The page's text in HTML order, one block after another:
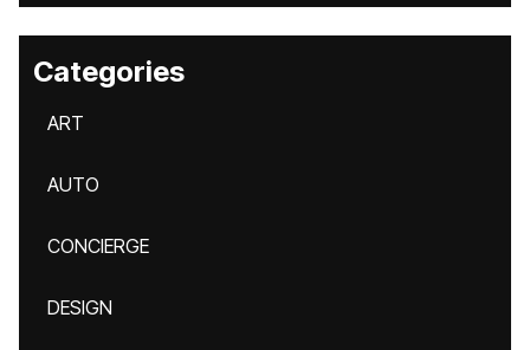
Categories
ART
AUTO
CONCIERGE
DESIGN